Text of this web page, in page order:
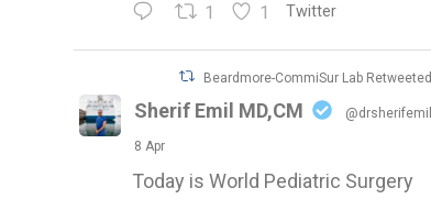
1 1 Twitter
Beardmore-CommiSur Lab Retweeted
Sherif Emil MD,CM @drsherifemil
8 Apr
Today is World Pediatric Surgery